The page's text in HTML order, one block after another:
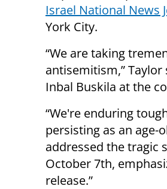
Israel National News
York City.
“We are taking
antisemitism,”
Inbal Buskila at the
“We're enduring
persisting as an age-
addressed the tragic
October 7th,
release.”